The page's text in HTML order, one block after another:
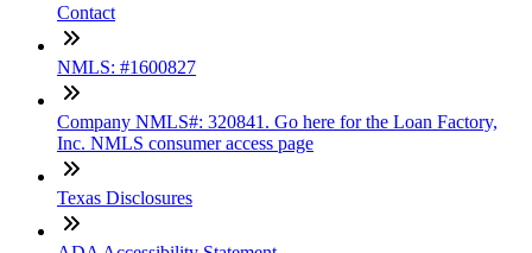
Contact
NMLS: #1600827
Company NMLS#: 320841. Go here for the Loan Factory,
Inc. NMLS consumer access page
Texas Disclosures